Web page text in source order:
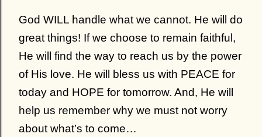
God WILL handle what we cannot. He will do
great things! If we choose to remain faithful,
He will find the way to reach us by the power
of His love. He will bless us with PEACE for
today and HOPE for tomorrow. And, He will
help us remember why we must not worry
about what’s to come…